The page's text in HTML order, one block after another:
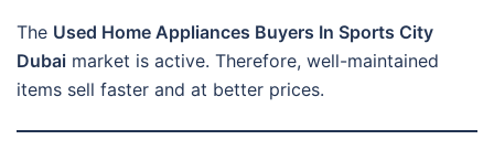
The Used Home Appliances Buyers In Sports City
Dubai market is active. Therefore, well-maintained
items sell faster and at better prices.